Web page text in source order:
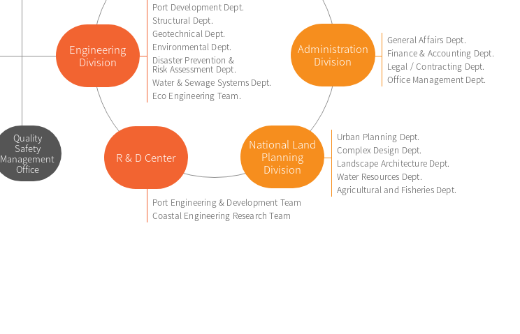
Quality
Safety
Management
Office
Engineering
Division
Port Development Dept.
Structural Dept.
Geotechnical Dept.
Environmental Dept.
Disaster Prevention &
Risk Assessment Dept.
Water & Sewage Systems Dept.
Eco Engineering Team.
R & D Center
Port Engineering & Development Team
Coastal Engineering Research Team
Administration
Division
General Affairs Dept.
Finance & Accounting Dept.
Legal / Contracting Dept.
Office Management Dept.
National Land
Planning
Division
Urban Planning Dept.
Complex Design Dept.
Landscape Architecture Dept.
Water Resources Dept.
Agricultural and Fisheries Dept.